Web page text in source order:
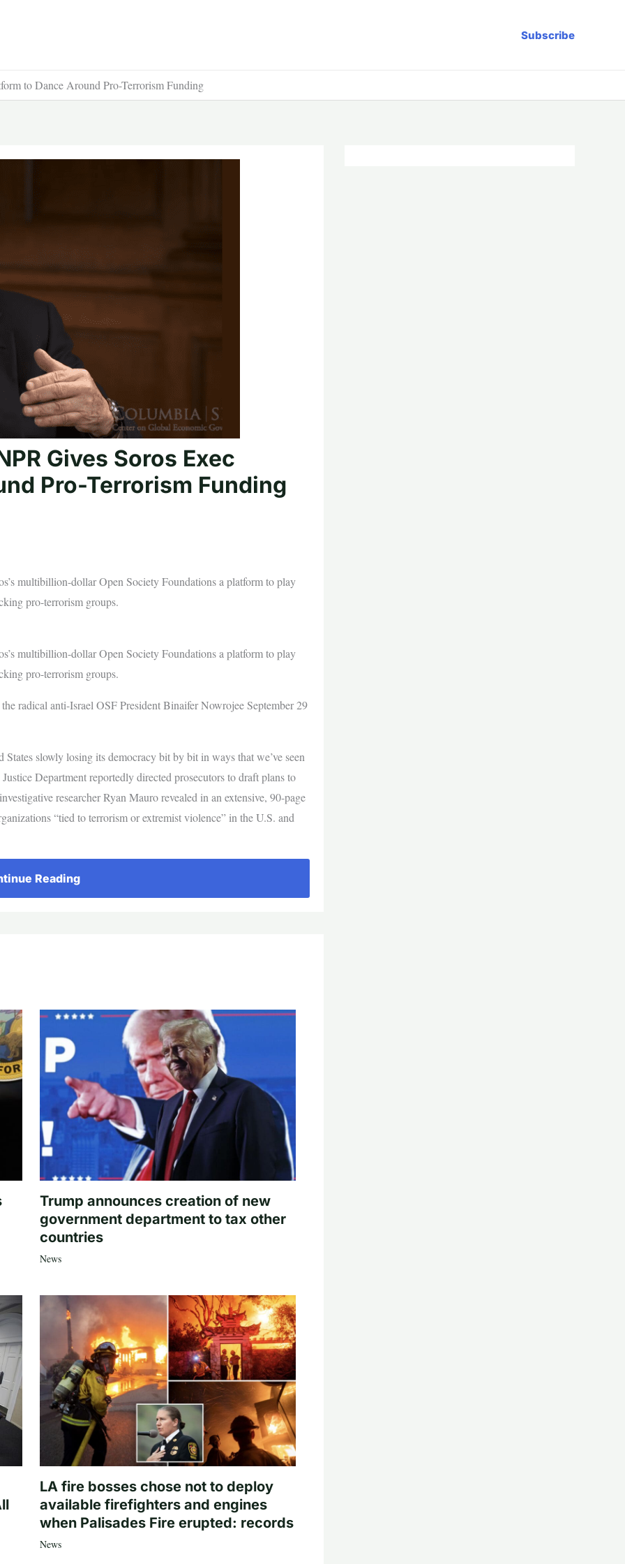
Subscribe
to Dance Around Pro-Terrorism Funding
Gives Soros Exec
Pro-Terrorism Funding
multibillion-dollar Open Society Foundations a platform to play
pro-terrorism groups.
multibillion-dollar Open Society Foundations a platform to play
pro-terrorism groups.
radical anti-Israel OSF President Binaifer Nowrojee September 29
slowly losing its democracy bit by bit in ways that we’ve seen
Department reportedly directed prosecutors to draft plans to
researcher Ryan Mauro revealed in an extensive, 90-page
“tied to terrorism or extremist violence” in the U.S. and
Reading
Trump announces creation of new
government department to tax other
countries
News
LA fire bosses chose not to deploy
available firefighters and engines
when Palisades Fire erupted: records
News